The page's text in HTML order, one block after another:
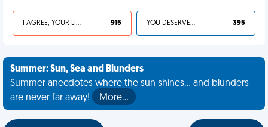
I AGREE, YOUR LIFE SUCKS 915 YOU DESERVED IT 395
Summer: Sun, Sea and Blunders
Summer anecdotes where the sun shines... and blunders
are never far away!
More…